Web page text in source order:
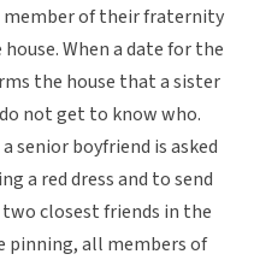
of their fraternity
When a date for the
the house that a sister
not get to know who.
senior boyfriend is asked
a red dress and to send
closest friends in the
pinning, all members of